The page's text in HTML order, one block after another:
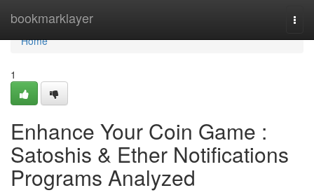
bookmarklayer
Home
Home
1
Enhance Your Coin Game :
Satoshis & Ether Notifications
Programs Analyzed